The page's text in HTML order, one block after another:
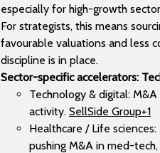
especially for high-growth
For strategists, this means
favourable valuations and less
discipline is in place.
Sector-specific accelerators:
Technology & digital:
activity. SellSide Group+1
Healthcare / Life
pushing M&A in med-